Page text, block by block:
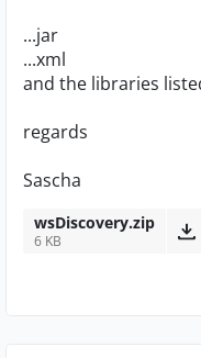
...jar
...xml
and the libraries
regards
Sascha
wsDiscovery.zip
6 KB